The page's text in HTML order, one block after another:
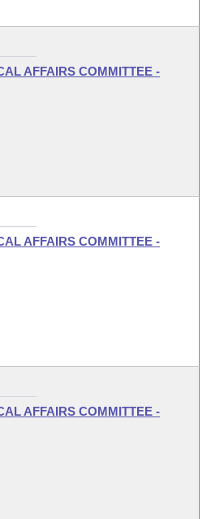
AFFAIRS COMMITTEE -
AFFAIRS COMMITTEE -
AFFAIRS COMMITTEE -